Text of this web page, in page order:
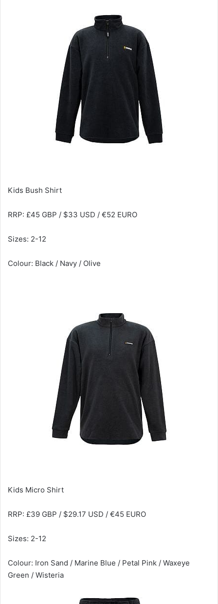
Kids Bush Shirt
RRP: £45 GBP / $33 USD / €52 EURO
Sizes: 2-12
Colour: Black / Navy / Olive
Kids Micro Shirt
RRP: £39 GBP / $29.17 USD / €45 EURO
Sizes: 2-12
Colour: Iron Sand / Marine Blue / Petal Pink / Waxeye
Green / Wisteria